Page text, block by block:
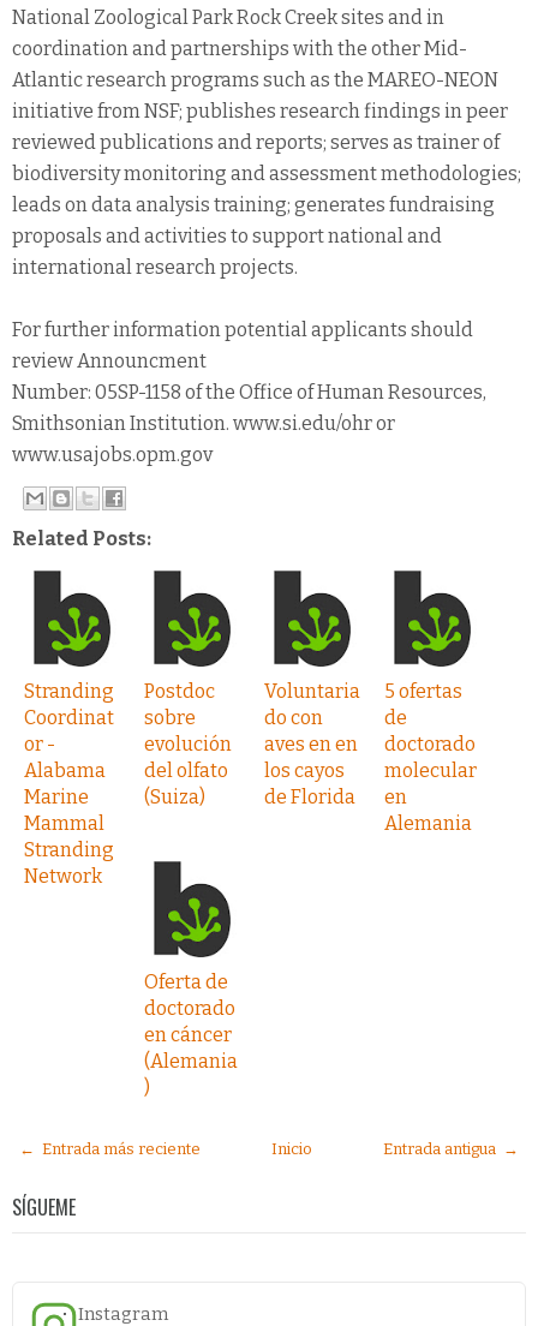
National Zoological Park Rock Creek sites and in
coordination and partnerships with the other Mid-
Atlantic research programs such as the MAREO-NEON
initiative from NSF; publishes research findings in peer
reviewed publications and reports; serves as trainer of
biodiversity monitoring and assessment methodologies;
leads on data analysis training; generates fundraising
proposals and activities to support national and
international research projects.
For further information potential applicants should
review Announcment
Number: 05SP-1158 of the Office of Human Resources,
Smithsonian Institution. www.si.edu/ohr or
www.usajobs.opm.gov
Related Posts:
Stranding
Coordinat
or -
Alabama
Marine
Mammal
Stranding
Network
Postdoc
sobre
evolución
del olfato
(Suiza)
Voluntaria
do con
aves en en
los cayos
de Florida
5 ofertas
de
doctorado
molecular
en
Alemania
Oferta de
doctorado
en cáncer
(Alemania
)
← Entrada más reciente Entrada antigua →
Inicio
SÍGUEME
Instagram